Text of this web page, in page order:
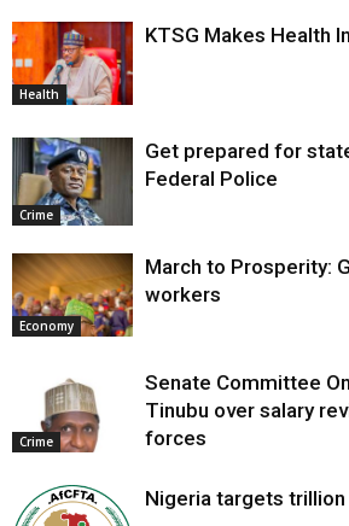
Health
KTSG Makes Health
Crime
Get prepared for
Federal Police
Economy
March to Prosperity:
workers
Crime
Senate Committee
Tinubu over salary
forces
Nigeria targets